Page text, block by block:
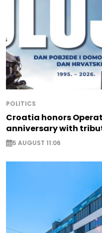
POLITICS
Croatia honors
anniversary with
5 AUGUST 11:06